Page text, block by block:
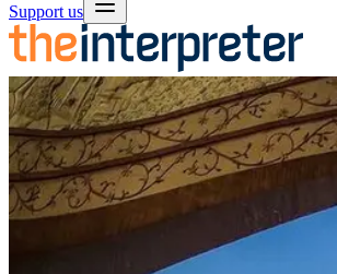
Support us